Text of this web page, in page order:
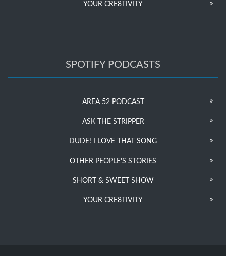
YOUR CRE8TIVITY
SPOTIFY PODCASTS
AREA 52 PODCAST
ASK THE STRIPPER
DUDE! I LOVE THAT SONG
OTHER PEOPLE’S STORIES
SHORT & SWEET SHOW
YOUR CRE8TIVITY